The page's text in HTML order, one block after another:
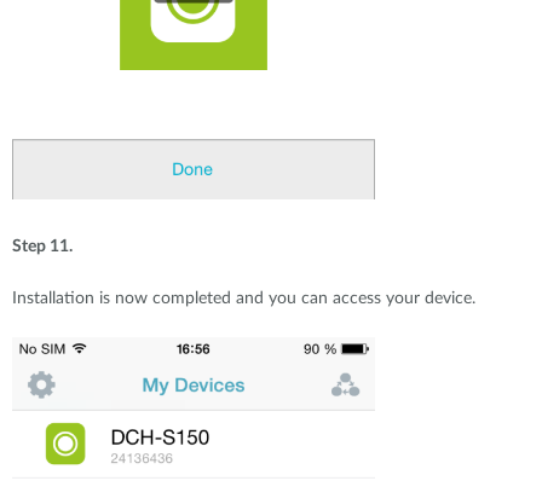
Step 11.
Installation is now completed and you can access your device.